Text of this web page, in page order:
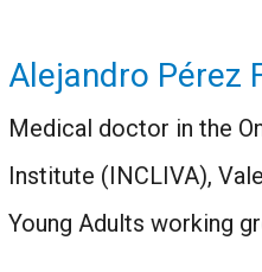
Alejandro Pérez
Medical doctor in the
Institute (INCLIVA),
Young Adults working